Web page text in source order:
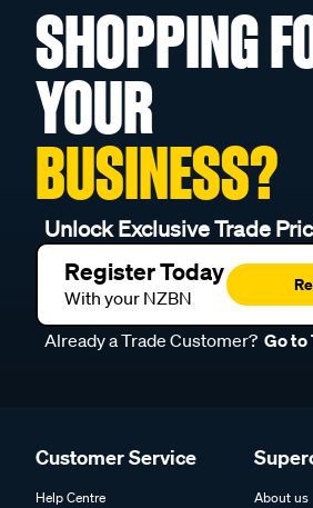
SHOPPING
YOUR
BUSINESS?
Unlock Exclusive Trade
Register Today
With your NZBN
Already a Trade Customer? Go to
Customer Service
Help Centre
About us